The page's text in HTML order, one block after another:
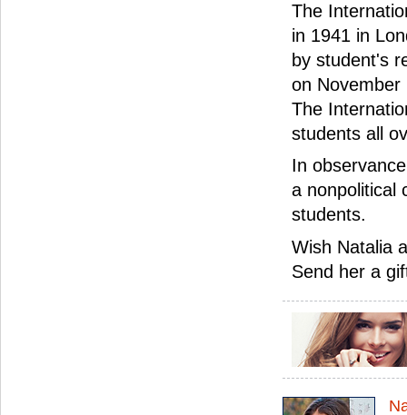
The
in 1941 in
by student's
on
The
students all
In
a nonpolitical
students.
Wish Natalia
Send her a